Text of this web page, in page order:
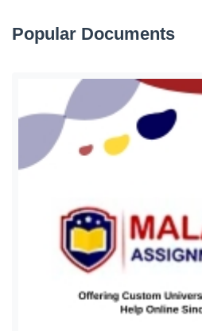
Popular Documents